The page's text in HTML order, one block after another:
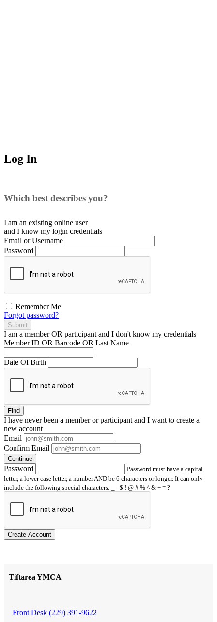
Log In
Which best describes you?
I am an existing online user
and I know my login credentials
Email or Username
Password
Remember Me
Forgot password?
Submit
I am a memberOR participant and I don't know my credentials
Member ID OR Barcode OR Last Name
Date Of Birth
Find
I have neverbeen a member or participant and I want to create a
new account
Email
Confirm Email
Continue
Password
Password must have a capital
letter, a lower case letter, a number AND be 6 characters or longer. It can only
include the following special characters: _ - $ ! @ # % ^ & + = ?
Create Account
Tiftarea YMCA
Front Desk (229) 391-9622